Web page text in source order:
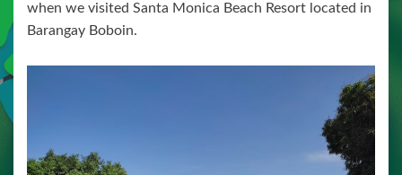
when we visited Santa Monica Beach Resort located in
Barangay Boboin.